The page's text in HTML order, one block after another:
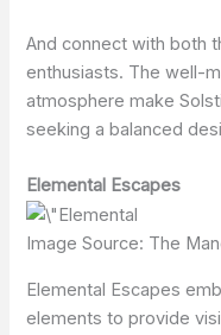
And connect with both
enthusiasts. The well-
atmosphere make
seeking a balanced
Elemental Escapes
Image Source: The
Elemental Escapes
elements to provide